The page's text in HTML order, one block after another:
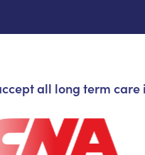
all long term care